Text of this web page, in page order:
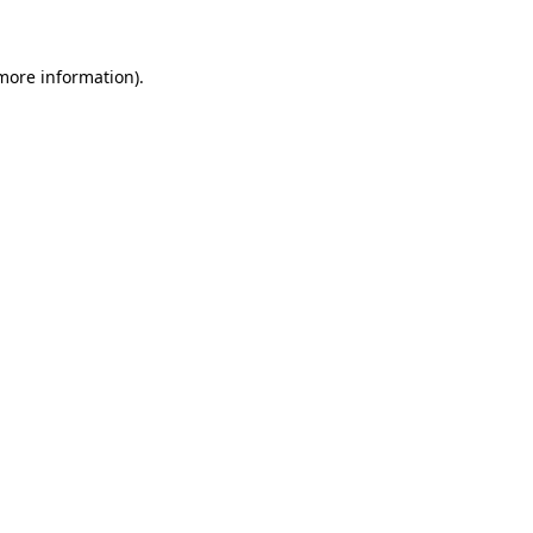
information).